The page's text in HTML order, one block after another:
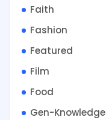
Faith
Fashion
Featured
Film
Food
Gen-Knowledge